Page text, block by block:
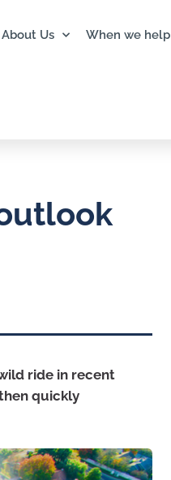
About Us When we help
ride in recent
quickly